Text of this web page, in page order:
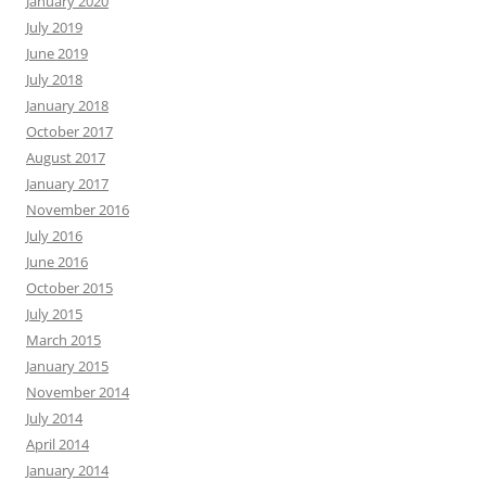
July 2019
June 2019
July 2018
January 2018
October 2017
August 2017
January 2017
November 2016
July 2016
June 2016
October 2015
July 2015
March 2015
January 2015
November 2014
July 2014
April 2014
January 2014